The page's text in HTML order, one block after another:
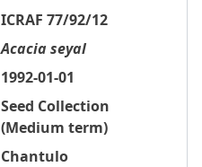
ICRAF 77/92/12
Acacia seyal
1992-01-01
Seed Collection
(Medium term)
Chantulo